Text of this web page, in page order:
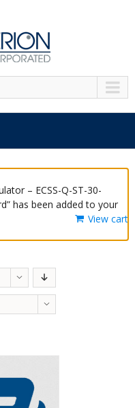
– ECSS-Q-ST-30-
has been added to your
View cart